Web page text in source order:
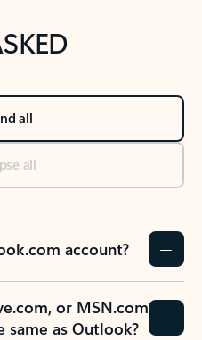
all
all
account?
or MSN.com
same as Outlook?